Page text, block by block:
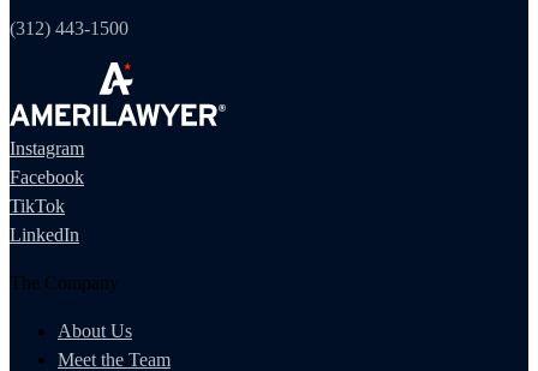
(312) 443-1500
Instagram
Facebook
TikTok
LinkedIn
The Company
About Us
Meet the Team